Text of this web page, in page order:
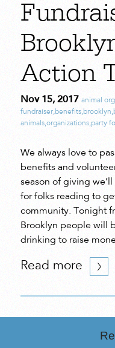
Action
Nov 15, 2017 animal
fundraiser,benefits,brooklyn,
animals,organizations,party
We always love to
benefits and
season of giving
for folks reading to
community. Tonight
Brooklyn people will
drinking to raise
Read more